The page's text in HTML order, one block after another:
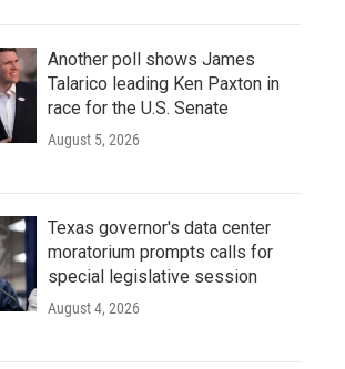
Another poll shows James
Talarico leading Ken Paxton in
race for the U.S. Senate
August 5, 2026
Texas governor's data center
moratorium prompts calls for
special legislative session
August 4, 2026